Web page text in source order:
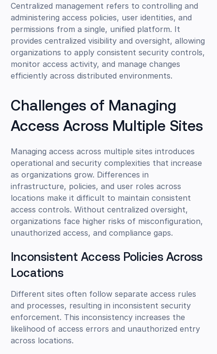
Centralized management refers to controlling and
administering access policies, user identities, and
permissions from a single, unified platform. It
provides centralized visibility and oversight, allowing
organizations to apply consistent security controls,
monitor access activity, and manage changes
efficiently across distributed environments.
Challenges of Managing
Access Across Multiple Sites
Managing access across multiple sites introduces
operational and security complexities that increase
as organizations grow. Differences in
infrastructure, policies, and user roles across
locations make it difficult to maintain consistent
access controls. Without centralized oversight,
organizations face higher risks of misconfiguration,
unauthorized access, and compliance gaps.
Inconsistent Access Policies Across
Locations
Different sites often follow separate access rules
and processes, resulting in inconsistent security
enforcement. This inconsistency increases the
likelihood of access errors and unauthorized entry
across locations.